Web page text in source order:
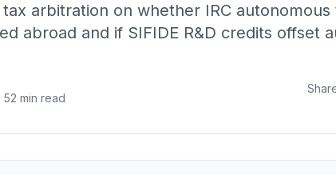
arbitration on whether IRC
abroad and if SIFIDE R&D credits offset
52 min read